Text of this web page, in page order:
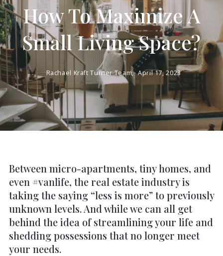
How To Maximize A
Small Living Space?
Rachael Kraft Turner Team, April 17, 2023
Between micro-apartments, tiny homes, and
even #vanlife, the real estate industry is
taking the saying “less is more” to previously
unknown levels. And while we can all get
behind the idea of streamlining your life and
shedding possessions that no longer meet
your needs.